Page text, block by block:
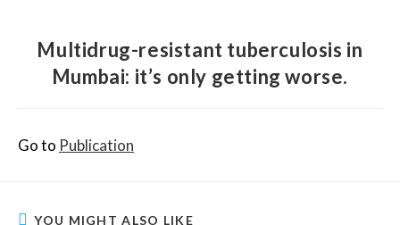
Multidrug-resistant tuberculosis in
Mumbai: it’s only getting worse.
Go to Publication
YOU MIGHT ALSO LIKE